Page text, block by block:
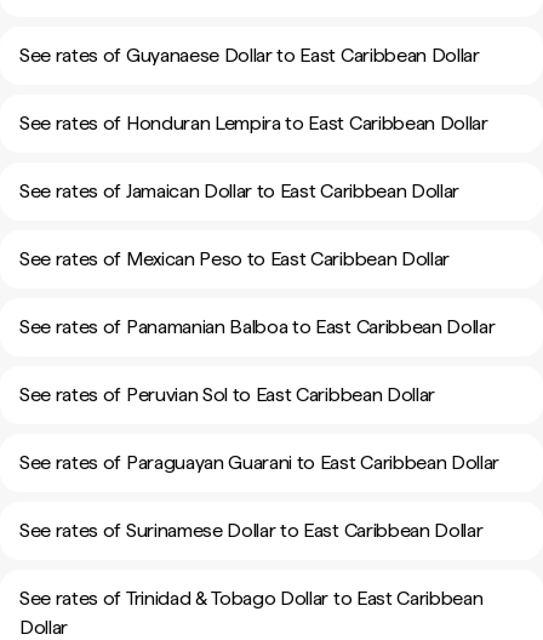
See rates of Guyanaese Dollar to East Caribbean Dollar
See rates of Honduran Lempira to East Caribbean Dollar
See rates of Jamaican Dollar to East Caribbean Dollar
See rates of Mexican Peso to East Caribbean Dollar
See rates of Panamanian Balboa to East Caribbean Dollar
See rates of Peruvian Sol to East Caribbean Dollar
See rates of Paraguayan Guarani to East Caribbean Dollar
See rates of Surinamese Dollar to East Caribbean Dollar
See rates of Trinidad & Tobago Dollar to East Caribbean
Dollar